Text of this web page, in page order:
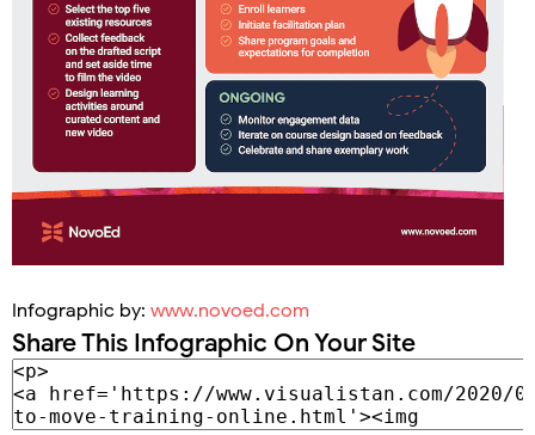
Infographic by: www.novoed.com
Share This Infographic On Your Site